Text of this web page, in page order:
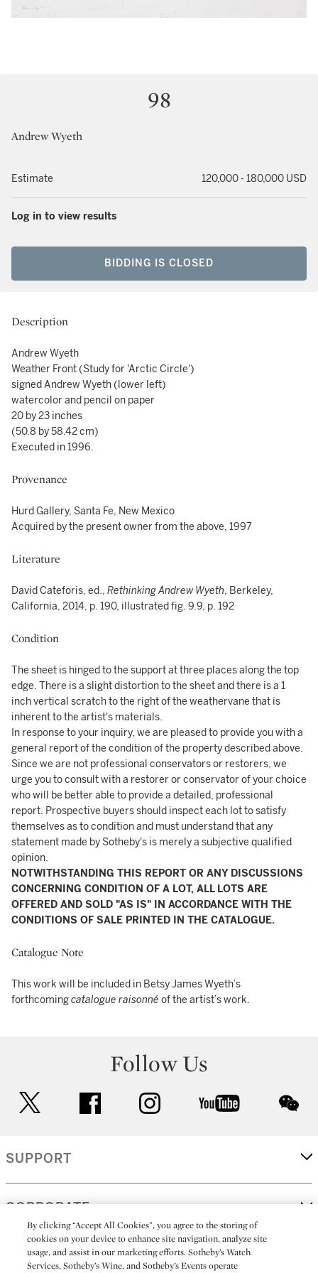
98
Andrew Wyeth
Estimate 120,000 - 180,000 USD
Log in to view results
BIDDING IS CLOSED
Description
Andrew Wyeth
Weather Front (Study for 'Arctic Circle')
signed Andrew Wyeth (lower left)
watercolor and pencil on paper
20 by 23 inches
(50.8 by 58.42 cm)
Executed in 1996.
Provenance
Hurd Gallery, Santa Fe, New Mexico
Acquired by the present owner from the above, 1997
Literature
David Cateforis, ed., Rethinking Andrew Wyeth, Berkeley,
California, 2014, p. 190, illustrated fig. 9.9, p. 192
Condition
The sheet is hinged to the support at three places along the top
edge. There is a slight distortion to the sheet and there is a 1
inch vertical scratch to the right of the weathervane that is
inherent to the artist's materials.
In response to your inquiry, we are pleased to provide you with a
general report of the condition of the property described above.
Since we are not professional conservators or restorers, we
urge you to consult with a restorer or conservator of your choice
who will be better able to provide a detailed, professional
report. Prospective buyers should inspect each lot to satisfy
themselves as to condition and must understand that any
statement made by Sotheby's is merely a subjective qualified
opinion.
NOTWITHSTANDING THIS REPORT OR ANY DISCUSSIONS
CONCERNING CONDITION OF A LOT, ALL LOTS ARE
OFFERED AND SOLD "AS IS" IN ACCORDANCE WITH THE
CONDITIONS OF SALE PRINTED IN THE CATALOGUE.
Catalogue Note
This work will be included in Betsy James Wyeth’s
forthcomingcatalogue raisonné of the artist’s work.
Follow Us
facebook instagram youtube
SUPPORT
CORPORATE
MORE...
By clicking “Accept All Cookies”, you agree to the storing of
cookies on your device to enhance site navigation, analyze site
usage, and assist in our marketing efforts. Sotheby’s Watch
Services, Sotheby’s Wine, and Sotheby’s Events operate